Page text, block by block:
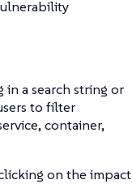
a search string or
to filter
container,
on the impact